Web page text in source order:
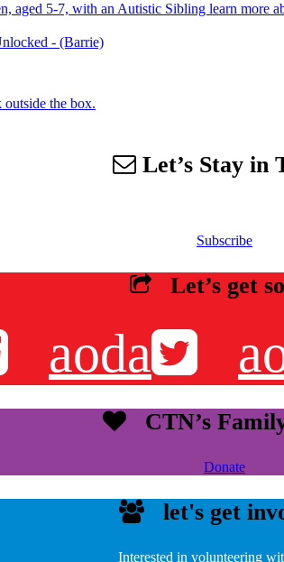
aged 5-7, with an Autistic Sibling learn more
- (Barrie)
the box.
Let’s Stay in
Subscribe
Let’s get
aoda
CTN’s
Donate
let's get
Interested in volunteering